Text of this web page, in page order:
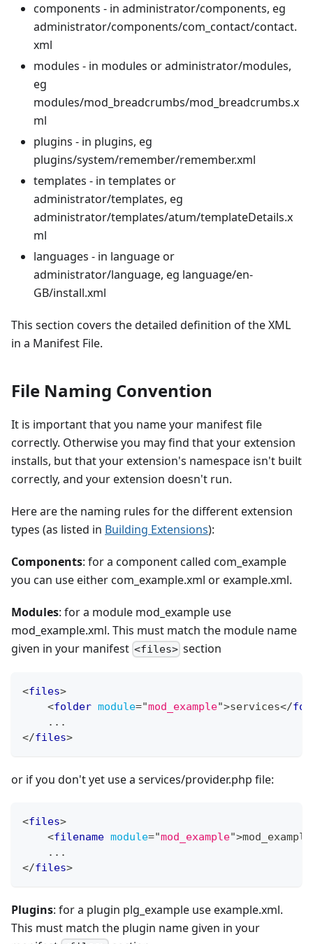
components - in administrator/components, eg
administrator/components/com_contact/contact.
xml
modules - in modules or administrator/modules,
eg
modules/mod_breadcrumbs/mod_breadcrumbs.x
ml
plugins - in plugins, eg
plugins/system/remember/remember.xml
templates - in templates or
administrator/templates, eg
administrator/templates/atum/templateDetails.x
ml
languages - in language or
administrator/language, eg language/en-
GB/install.xml
This section covers the detailed definition of the XML
in a Manifest File.
File Naming Convention
It is important that you name your manifest file
correctly. Otherwise you may find that your extension
installs, but that your extension's namespace isn't built
correctly, and your extension doesn't run.
Here are the naming rules for the different extension
types (as listed in Building Extensions):
Components: for a component called com_example
you can use either com_example.xml or example.xml.
Modules: for a module mod_example use
mod_example.xml. This must match the module name
given in your manifest <files> section
<files>
<folder module="mod_example">services</
    ...
</files>
or if you don't yet use a services/provider.php file:
<files>
<filename module="mod_example">
    ...
</files>
Plugins: for a plugin plg_example use example.xml.
This must match the plugin name given in your